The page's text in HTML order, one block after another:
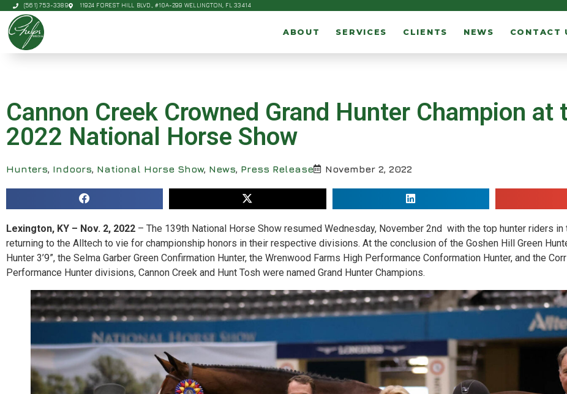
(561) 753-3389 11924 FOREST HILL BLVD., #10A-299 WELLINGTON, FL 33414
ABOUT SERVICES CLIENTS NEWS CONTACT
Cannon Creek Crowned Grand Hunter Champion at
2022 National Horse Show
Hunters, Indoors, National Horse Show, News, Press Release November 2, 2022
Lexington, KY – Nov. 2, 2022 – The 139th National Horse Show resumed Wednesday, November 2nd with the top hunter riders in
returning to the Alltech to vie for championship honors in their respective divisions. At the conclusion of the Goshen Hill Green
Hunter 3’9”, the Selma Garber Green Confirmation Hunter, the Wrenwood Farms High Performance Conformation Hunter, and the
Performance Hunter divisions, Cannon Creek and Hunt Tosh were named Grand Hunter Champions.